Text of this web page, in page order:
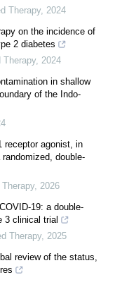
Therapy, 2024
on the incidence of
2 diabetes
Therapy, 2024
in shallow
of the Indo-
receptor agonist, in
double-
, 2026
19: a double-
3 clinical trial
Therapy, 2025
review of the status,